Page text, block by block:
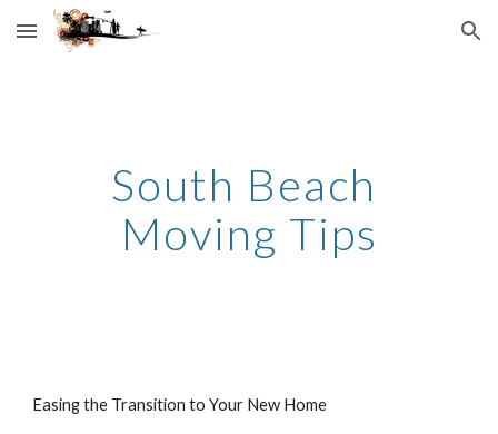
Skip to main content Skip to navigation
South Beach
Moving Tips
Easing the Transition to Your New Home